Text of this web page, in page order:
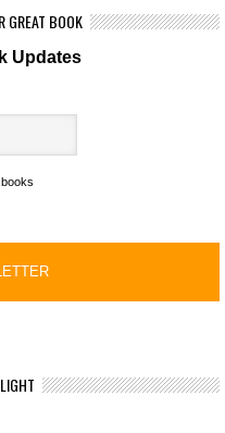
GREAT BOOK
Updates